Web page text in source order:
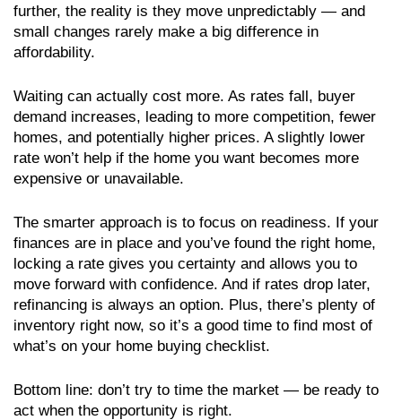
further, the reality is they move unpredictably — and
small changes rarely make a big difference in
affordability.
Waiting can actually cost more. As rates fall, buyer
demand increases, leading to more competition, fewer
homes, and potentially higher prices. A slightly lower
rate won’t help if the home you want becomes more
expensive or unavailable.
The smarter approach is to focus on readiness. If your
finances are in place and you’ve found the right home,
locking a rate gives you certainty and allows you to
move forward with confidence. And if rates drop later,
refinancing is always an option. Plus, there’s plenty of
inventory right now, so it’s a good time to find most of
what’s on your home buying checklist.
Bottom line: don’t try to time the market — be ready to
act when the opportunity is right.